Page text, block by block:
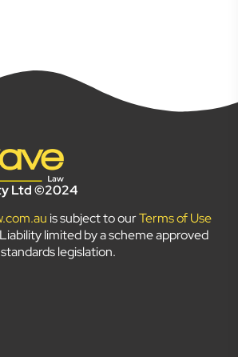
Ltd ©2024
is subject to ourTerms of Use
limited by a scheme approved
legislation.